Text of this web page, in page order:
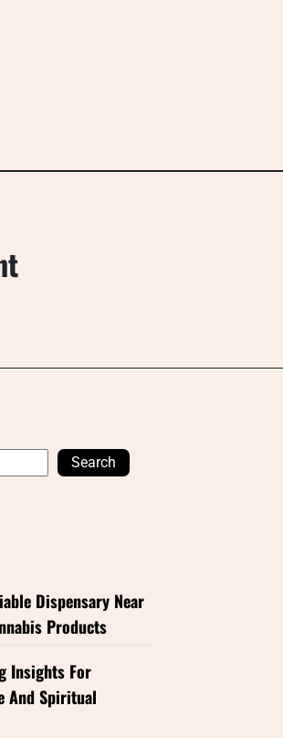
Search
Dispensary Near
Products
Insights For
And Spiritual